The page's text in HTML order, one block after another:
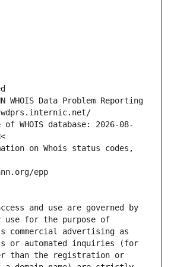
WHOIS Data Problem Reporting
WHOIS database: 2026-08-
on Whois status codes,
epp
and use are governed by
use for the purpose of
commercial advertising as
or automated inquiries (for
than the registration or